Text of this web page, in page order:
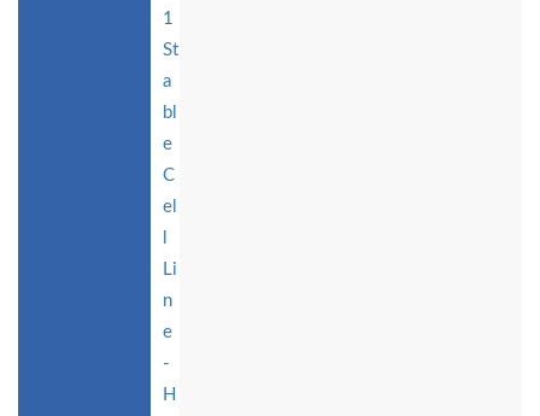
1
St
a
bl
e
C
el
Li
n
e
-
H